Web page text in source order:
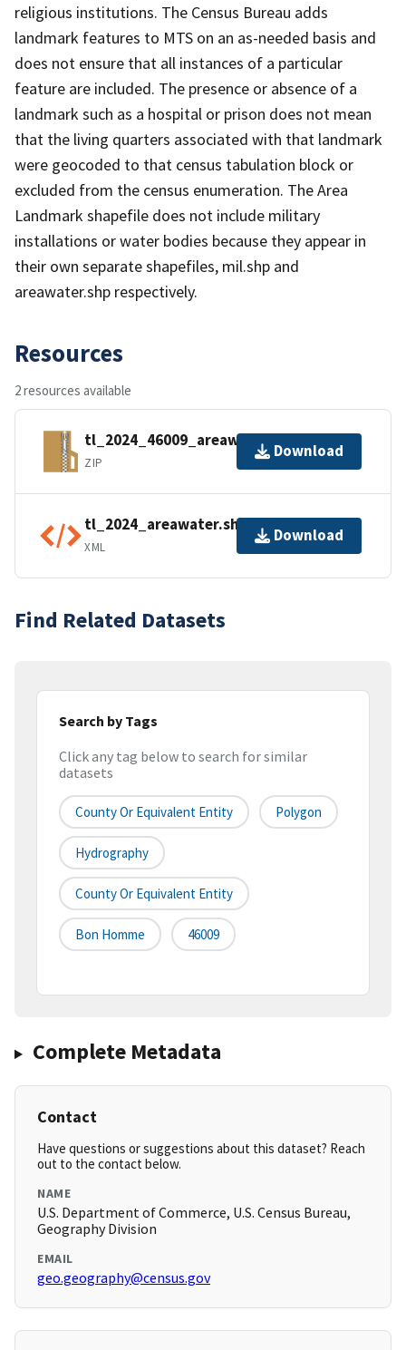
religious institutions. The Census Bureau adds
landmark features to MTS on an as-needed basis and
does not ensure that all instances of a particular
feature are included. The presence or absence of a
landmark such as a hospital or prison does not mean
that the living quarters associated with that landmark
were geocoded to that census tabulation block or
excluded from the census enumeration. The Area
Landmark shapefile does not include military
installations or water bodies because they appear in
their own separate shapefiles, mil.shp and
areawater.shp respectively.
Resources
2 resources available
tl_2024_46009_areawater.zip
ZIP
Download
tl_2024_areawater.shp.ea.iso.xml
XML
Download
Find Related Datasets
Search by Tags
Click any tag below to search for similar
datasets
County Or Equivalent Entity Polygon
Hydrography
County Or Equivalent Entity
Bon Homme 46009
Complete Metadata
Contact
Have questions or suggestions about this dataset? Reach
out to the contact below.
NAME
U.S. Department of Commerce, U.S. Census Bureau,
Geography Division
EMAIL
geo.geography@census.gov